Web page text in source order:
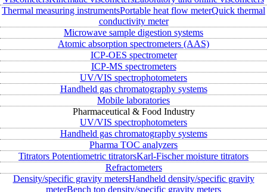
Thermal measuring instrumentsPortable heat flow meterQuick thermal
conductivity meter
Microwave sample digestion systems
Atomic absorption spectrometers (AAS)
ICP-OES spectrometer
ICP-MS spectrometers
UV/VIS spectrophotometers
Handheld gas chromatography systems
Mobile laboratories
Pharmaceutical & Food Industry
UV/VIS spectrophotometers
Handheld gas chromatography systems
Pharma TOC analyzers
Titrators Potentiometric titratorsKarl-Fischer moisture titrators
Refractometers
Density/specific gravity metersHandheld density/specific gravity
meterBench top density/specific gravity meters